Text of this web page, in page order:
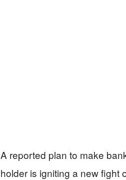
A reported plan to make
holder is igniting a new fight